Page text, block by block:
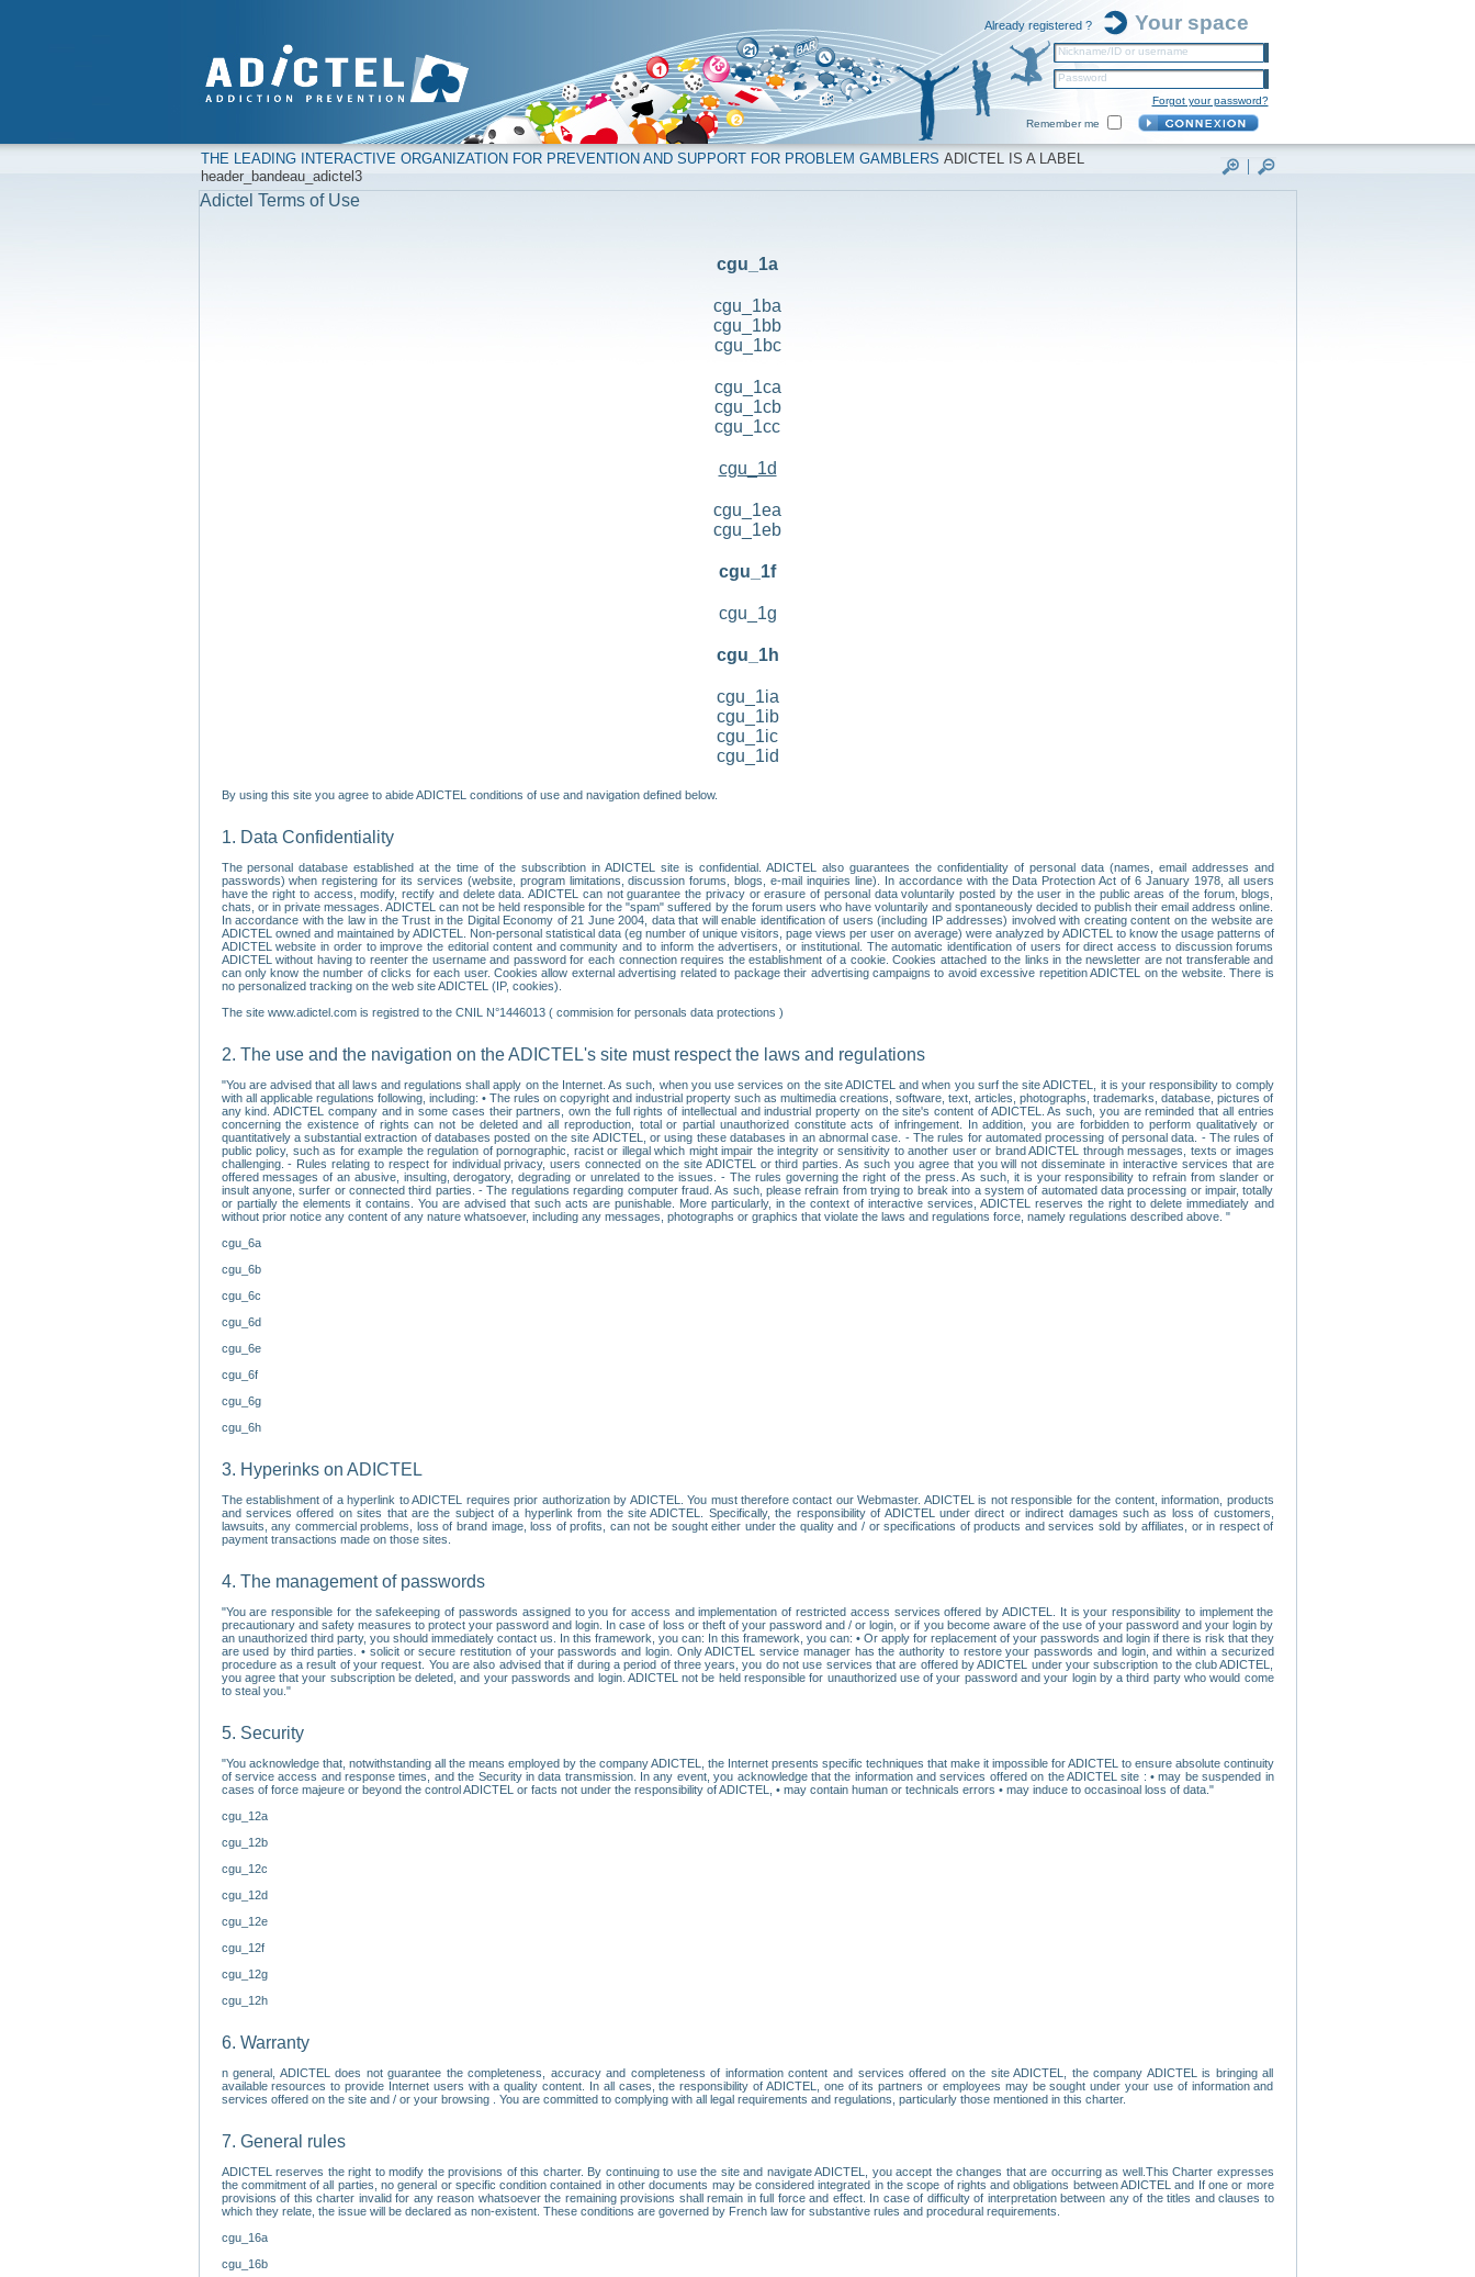
Already registered ? Your space
Nickname/ID or username
Password
Forgot your password?
Remember me
THE LEADING INTERACTIVE ORGANIZATION FOR PREVENTION AND SUPPORT FOR PROBLEM GAMBLERS ADICTEL IS A LABEL
header_bandeau_adictel3
Adictel Terms of Use
cgu_1a
cgu_1ba
cgu_1bb
cgu_1bc
cgu_1ca
cgu_1cb
cgu_1cc
cgu_1d
cgu_1ea
cgu_1eb
cgu_1f
cgu_1g
cgu_1h
cgu_1ia
cgu_1ib
cgu_1ic
cgu_1id
By using this site you agree to abide ADICTEL conditions of use and navigation defined below.
1. Data Confidentiality
The personal database established at the time of the subscribtion in ADICTEL site is confidential. ADICTEL also guarantees the confidentiality of personal data (names, email addresses and
passwords) when registering for its services (website, program limitations, discussion forums, blogs, e-mail inquiries line). In accordance with the Data Protection Act of 6 January 1978, all users
have the right to access, modify, rectify and delete data. ADICTEL can not guarantee the privacy or erasure of personal data voluntarily posted by the user in the public areas of the forum, blogs,
chats, or in private messages. ADICTEL can not be held responsible for the "spam" suffered by the forum users who have voluntarily and spontaneously decided to publish their email address online.
In accordance with the law in the Trust in the Digital Economy of 21 June 2004, data that will enable identification of users (including IP addresses) involved with creating content on the website are
ADICTEL owned and maintained by ADICTEL. Non-personal statistical data (eg number of unique visitors, page views per user on average) were analyzed by ADICTEL to know the usage patterns of
ADICTEL website in order to improve the editorial content and community and to inform the advertisers, or institutional. The automatic identification of users for direct access to discussion forums
ADICTEL without having to reenter the username and password for each connection requires the establishment of a cookie. Cookies attached to the links in the newsletter are not transferable and
can only know the number of clicks for each user. Cookies allow external advertising related to package their advertising campaigns to avoid excessive repetition ADICTEL on the website. There is
no personalized tracking on the web site ADICTEL (IP, cookies).
The site www.adictel.com is registred to the CNIL N°1446013 ( commision for personals data protections )
2. The use and the navigation on the ADICTEL's site must respect the laws and regulations
"You are advised that all laws and regulations shall apply on the Internet. As such, when you use services on the site ADICTEL and when you surf the site ADICTEL, it is your responsibility to comply
with all applicable regulations following, including: • The rules on copyright and industrial property such as multimedia creations, software, text, articles, photographs, trademarks, database, pictures of
any kind. ADICTEL company and in some cases their partners, own the full rights of intellectual and industrial property on the site's content of ADICTEL. As such, you are reminded that all entries
concerning the existence of rights can not be deleted and all reproduction, total or partial unauthorized constitute acts of infringement. In addition, you are forbidden to perform qualitatively or
quantitatively a substantial extraction of databases posted on the site ADICTEL, or using these databases in an abnormal case. - The rules for automated processing of personal data. - The rules of
public policy, such as for example the regulation of pornographic, racist or illegal which might impair the integrity or sensitivity to another user or brand ADICTEL through messages, texts or images
challenging. - Rules relating to respect for individual privacy, users connected on the site ADICTEL or third parties. As such you agree that you will not disseminate in interactive services that are
offered messages of an abusive, insulting, derogatory, degrading or unrelated to the issues. - The rules governing the right of the press. As such, it is your responsibility to refrain from slander or
insult anyone, surfer or connected third parties. - The regulations regarding computer fraud. As such, please refrain from trying to break into a system of automated data processing or impair, totally
or partially the elements it contains. You are advised that such acts are punishable. More particularly, in the context of interactive services, ADICTEL reserves the right to delete immediately and
without prior notice any content of any nature whatsoever, including any messages, photographs or graphics that violate the laws and regulations force, namely regulations described above. "
cgu_6a
cgu_6b
cgu_6c
cgu_6d
cgu_6e
cgu_6f
cgu_6g
cgu_6h
3. Hyperinks on ADICTEL
The establishment of a hyperlink to ADICTEL requires prior authorization by ADICTEL. You must therefore contact our Webmaster. ADICTEL is not responsible for the content, information, products
and services offered on sites that are the subject of a hyperlink from the site ADICTEL. Specifically, the responsibility of ADICTEL under direct or indirect damages such as loss of customers,
lawsuits, any commercial problems, loss of brand image, loss of profits, can not be sought either under the quality and / or specifications of products and services sold by affiliates, or in respect of
payment transactions made on those sites.
4. The management of passwords
"You are responsible for the safekeeping of passwords assigned to you for access and implementation of restricted access services offered by ADICTEL. It is your responsibility to implement the
precautionary and safety measures to protect your password and login. In case of loss or theft of your password and / or login, or if you become aware of the use of your password and your login by
an unauthorized third party, you should immediately contact us. In this framework, you can: In this framework, you can: • Or apply for replacement of your passwords and login if there is risk that they
are used by third parties. • solicit or secure restitution of your passwords and login. Only ADICTEL service manager has the authority to restore your passwords and login, and within a securized
procedure as a result of your request. You are also advised that if during a period of three years, you do not use services that are offered by ADICTEL under your subscription to the club ADICTEL,
you agree that your subscription be deleted, and your passwords and login. ADICTEL not be held responsible for unauthorized use of your password and your login by a third party who would come
to steal you."
5. Security
"You acknowledge that, notwithstanding all the means employed by the company ADICTEL, the Internet presents specific techniques that make it impossible for ADICTEL to ensure absolute continuity
of service access and response times, and the Security in data transmission. In any event, you acknowledge that the information and services offered on the ADICTEL site : • may be suspended in
cases of force majeure or beyond the control ADICTEL or facts not under the responsibility of ADICTEL, • may contain human or technicals errors • may induce to occasinoal loss of data."
cgu_12a
cgu_12b
cgu_12c
cgu_12d
cgu_12e
cgu_12f
cgu_12g
cgu_12h
6. Warranty
n general, ADICTEL does not guarantee the completeness, accuracy and completeness of information content and services offered on the site ADICTEL, the company ADICTEL is bringing all
available resources to provide Internet users with a quality content. In all cases, the responsibility of ADICTEL, one of its partners or employees may be sought under your use of information and
services offered on the site and / or your browsing . You are committed to complying with all legal requirements and regulations, particularly those mentioned in this charter.
7. General rules
ADICTEL reserves the right to modify the provisions of this charter. By continuing to use the site and navigate ADICTEL, you accept the changes that are occurring as well.This Charter expresses
the commitment of all parties, no general or specific condition contained in other documents may be considered integrated in the scope of rights and obligations between ADICTEL and If one or more
provisions of this charter invalid for any reason whatsoever the remaining provisions shall remain in full force and effect. In case of difficulty of interpretation between any of the titles and clauses to
which they relate, the issue will be declared as non-existent. These conditions are governed by French law for substantive rules and procedural requirements.
cgu_16a
cgu_16b